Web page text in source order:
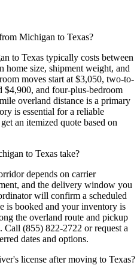
Michigan to Texas?
to Texas typically costs between
home size, shipment weight, and
moves start at $3,050, two-to-
$4,900, and four-plus-bedroom
overland distance is a primary
is essential for a reliable
an itemized quote based on
to Texas take?
depends on carrier
and the delivery window you
will confirm a scheduled
is booked and your inventory is
the overland route and pickup
(855) 822-2722 or request a
dates and options.
license after moving to Texas?